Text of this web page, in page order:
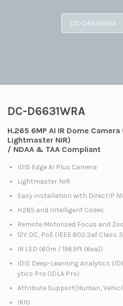
DC-D6631WRA
H.265 6MP AI IR Dome
Lightmaster NIR)
/ NDAA & TAA Compliant
IDIS Edge AI Plus Camera
Lightmaster NIR
Easy installation with DirectIP
H.265 and Intelligent Codec
Remote Motorized Focus and
12V DC, PoE (IEEE 802.3af Class
IR LED (60m / 196.9ft (6ea))
IDIS Deep-Learning Analytics
ytics Pro (IDLA Pro)
Attribute Support(Human,
IK10